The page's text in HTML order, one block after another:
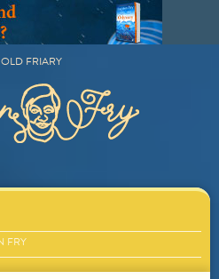
FRIARY
FRY